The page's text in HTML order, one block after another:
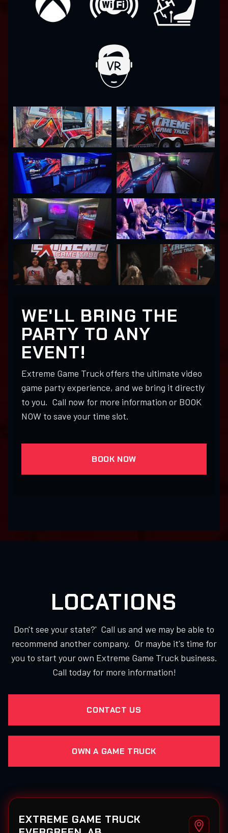
WE'LL BRING THE
PARTY TO ANY
EVENT!
Extreme Game Truck offers the ultimate video
game party experience, and we bring it directly
to you. Call now for more information or BOOK
NOW to save your time slot.
BOOK NOW
LOCATIONS
Don't see your state?' Call us and we may be able to
recommend another company. Or maybe it's time for
you to start your own Extreme Game Truck business.
Call today for more information!
CONTACT US
OWN A GAME TRUCK
EXTREME GAME TRUCK